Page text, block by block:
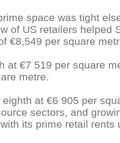
space was tight
of US retailers helped
€8,549 per square
at €7 519 per square
metre.
at €6 905 per
sectors, and
its prime retail rents